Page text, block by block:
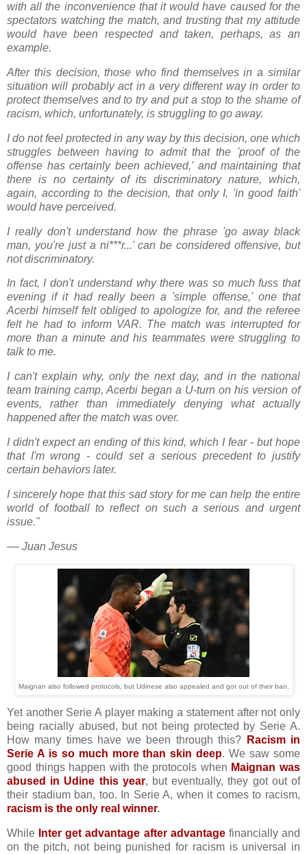
with all the inconvenience that it would have caused for the
spectators watching the match, and trusting that my attitude
would have been respected and taken, perhaps, as an
example.
After this decision, those who find themselves in a similar
situation will probably act in a very different way in order to
protect themselves and to try and put a stop to the shame of
racism, which, unfortunately, is struggling to go away.
I do not feel protected in any way by this decision, one which
struggles between having to admit that the 'proof of the
offense has certainly been achieved,' and maintaining that
there is no certainty of its discriminatory nature, which,
again, according to the decision, that only I, 'in good faith'
would have perceived.
I really don't understand how the phrase 'go away black
man, you're just a ni***r...' can be considered offensive, but
not discriminatory.
In fact, I don't understand why there was so much fuss that
evening if it had really been a 'simple offense,' one that
Acerbi himself felt obliged to apologize for, and the referee
felt he had to inform VAR. The match was interrupted for
more than a minute and his teammates were struggling to
talk to me.
I can't explain why, only the next day, and in the national
team training camp, Acerbi began a U-turn on his version of
events, rather than immediately denying what actually
happened after the match was over.
I didn't expect an ending of this kind, which I fear - but hope
that I'm wrong - could set a serious precedent to justify
certain behaviors later.
I sincerely hope that this sad story for me can help the entire
world of football to reflect on such a serious and urgent
issue."
–– Juan Jesus
Maignan also followed protocols, but Udinese also appealed and got out of their ban.
Yet another Serie A player making a statement after not only
being racially abused, but not being protected by Serie A.
How many times have we been through this?
Racism in
Serie A is so much more than skin deep. We saw some
good things happen with the protocols when Maignan was
abused in Udine this year, but eventually, they got out of
their stadium ban, too. In Serie A, when it comes to racism,
racism is the only real winner.
While Inter get advantage after advantagefinancially and
on the pitch, not being punished for racism is universal in